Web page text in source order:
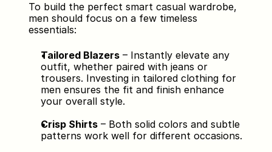
To build the perfect smart casual wardrobe,
men should focus on a few timeless
essentials:
Tailored Blazers – Instantly elevate any
outfit, whether paired with jeans or
trousers. Investing in tailored clothing for
men ensures the fit and finish enhance
your overall style.
Crisp Shirts – Both solid colors and subtle
patterns work well for different occasions.